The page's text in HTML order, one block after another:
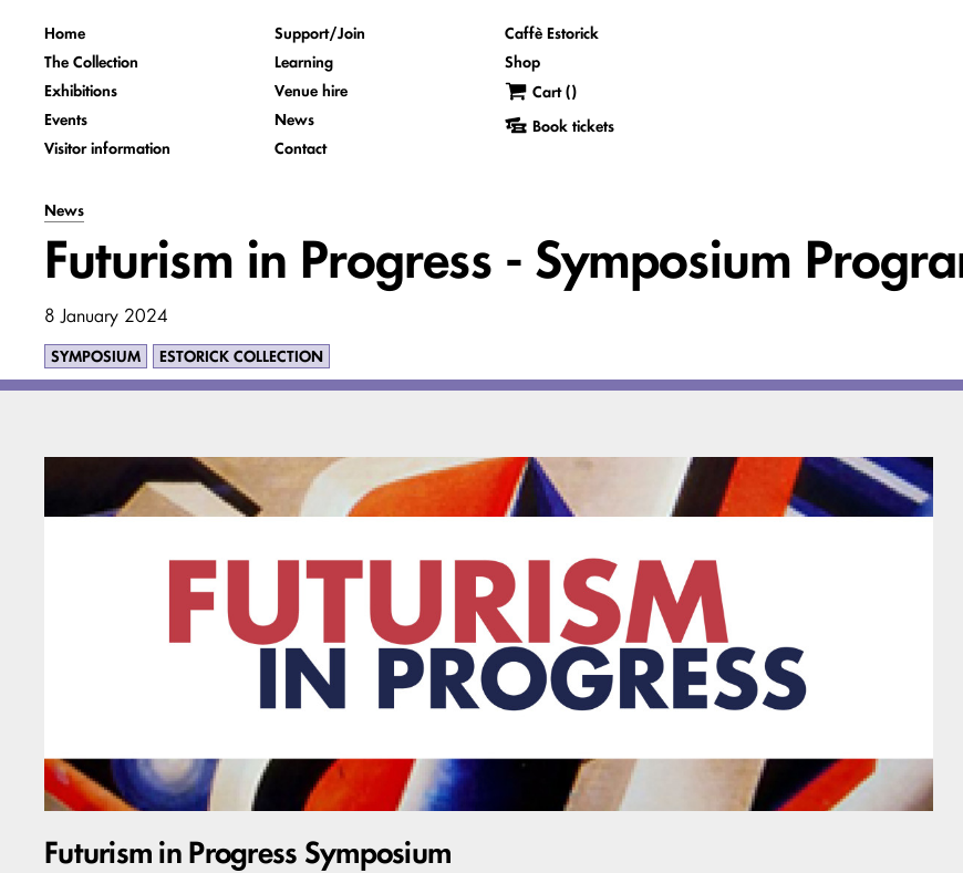
Home
The Collection
Exhibitions
Events
Visitor information
Support/Join
Learning
Venue hire
News
Contact
Caffè Estorick
Shop
Cart ()
Book tickets
News
Futurism in Progress - Symposium
8 January 2024
SYMPOSIUM ESTORICK COLLECTION
Futurism in Progress Symposium